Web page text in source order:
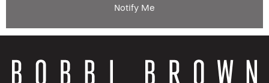
Notify Me